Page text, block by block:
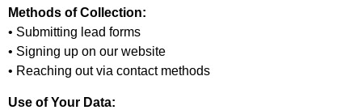
Methods of Collection:
• Submitting lead forms
• Signing up on our website
• Reaching out via contact methods
Use of Your Data: